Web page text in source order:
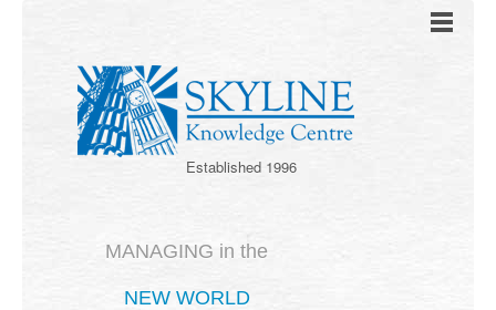
Established 1996
MANAGING in the
NEW WORLD